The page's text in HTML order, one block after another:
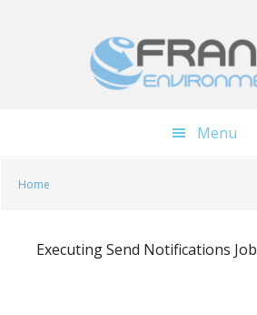
Menu
Home
Executing Send Notifications Job